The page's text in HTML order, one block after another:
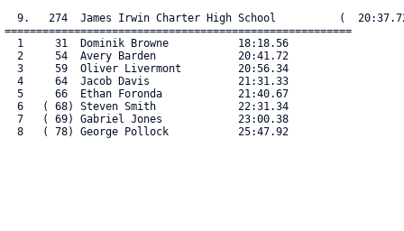
9.   274  James Irwin Charter High School          (
=======================================================
  1     31  Dominik Browne           18:18.56
  2     54  Avery Barden             20:41.72
  3     59  Oliver Livermont         20:56.34
  4     64  Jacob Davis              21:31.33
  5     66  Ethan Foronda            21:40.67
  6   ( 68) Steven Smith             22:31.34
  7   ( 69) Gabriel Jones            23:00.38
  8   ( 78) George Pollock           25:47.92